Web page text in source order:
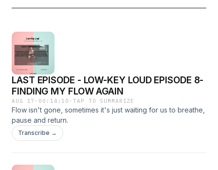
LAST EPISODE - LOW-KEY LOUD EPISODE 8-
FINDING MY FLOW AGAIN
AUG 17 · 00:14:10 ·TAP TO SUMMARIZE
Flow isn't gone, sometimes it's just waiting for us to breathe,
pause and return.
Transcribe →